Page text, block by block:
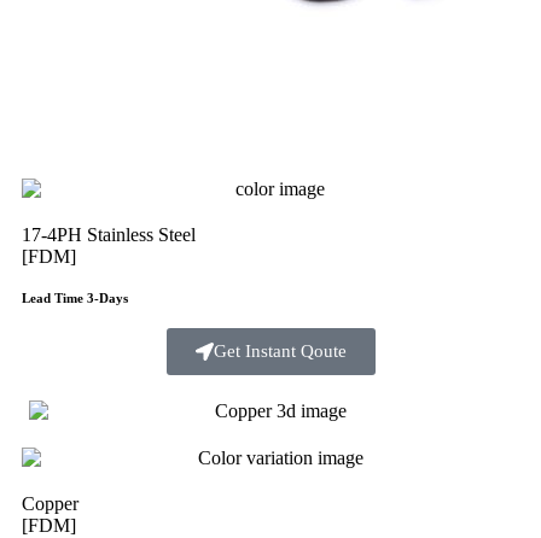
17-4PH Stainless Steel
[FDM]
Lead Time 3-Days
Get Instant Qoute
Copper
[FDM]